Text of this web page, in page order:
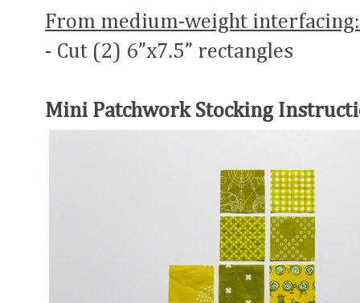
From medium-weight interfacing:
- Cut (2) 6”x7.5” rectangles
Mini Patchwork Stocking